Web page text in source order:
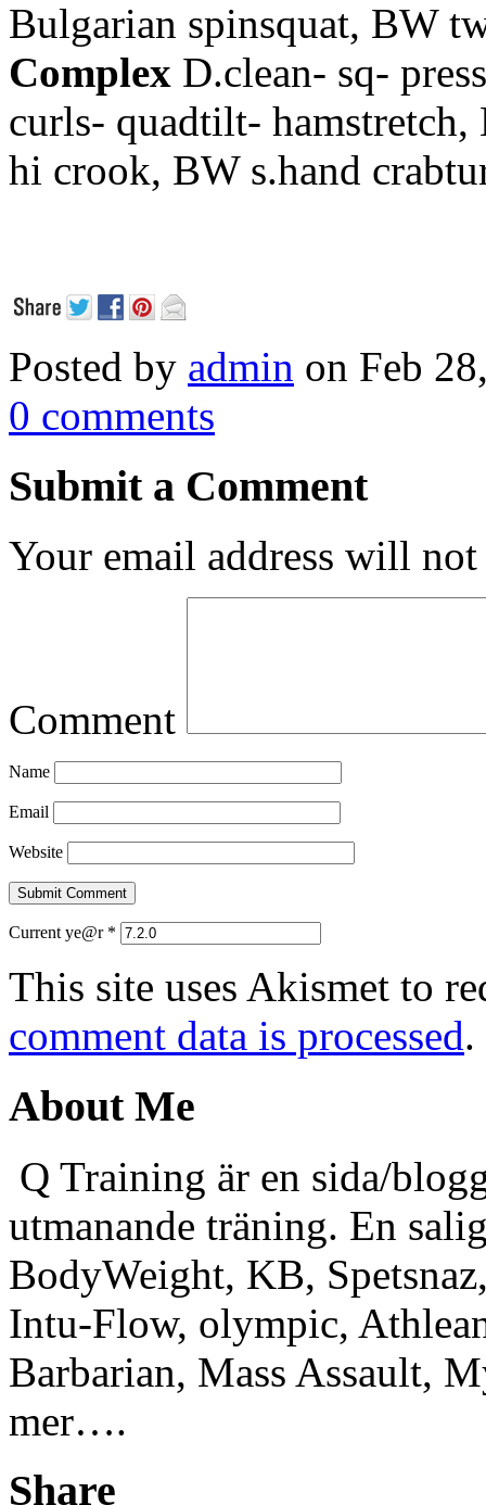
Bulgarian spinsquat, BW
Complex D.clean- sq-
curls- quadtilt- hamstretch,
hi crook, BW s.hand
Posted by admin on Feb
0 comments
Submit a Comment
Your email address will
Comment
Name
Email
Website
Current ye@r *
This site uses Akismet to
comment data is processed.
About Me
Q Training är en sida/
utmanande träning. En
BodyWeight, KB,
Intu-Flow, olympic,
Barbarian, Mass Assault,
mer….
Share